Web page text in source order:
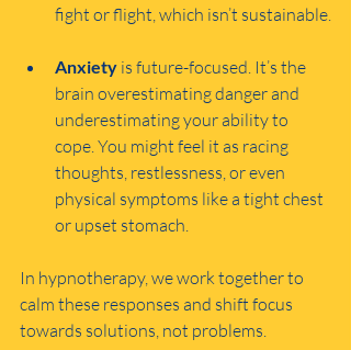
fight or flight, which isn’t sustainable.
Anxiety is future-focused. It’s the
brain overestimating danger and
underestimating your ability to
cope. You might feel it as racing
thoughts, restlessness, or even
physical symptoms like a tight chest
or upset stomach.
In hypnotherapy, we work together to
calm these responses and shift focus
towards solutions, not problems.